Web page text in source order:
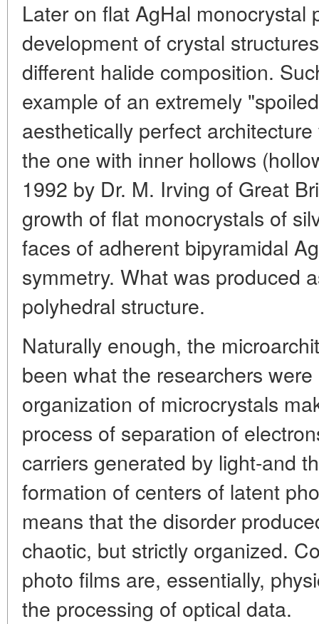
Later on flat AgHal monocrystal
development of crystal
different halide composition.
example of an extremely
aesthetically perfect
the one with inner hollows
1992 by Dr. M. Irving of Great
growth of flat monocrystals of
faces of adherent bipyramidal
symmetry. What was produced
polyhedral structure.
Naturally enough, the
been what the researchers
organization of microcrystals
process of separation of
carriers generated by light-and
formation of centers of latent
means that the disorder
chaotic, but strictly organized.
photo films are, essentially,
the processing of optical data.